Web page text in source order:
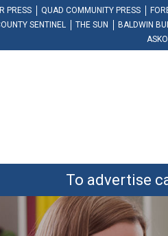
PRESS QUAD COMMUNITY PRESS
SENTINEL
THE SUN BALDWIN
To advertise